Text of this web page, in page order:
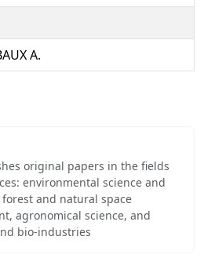
A.
original papers in the fields
environmental science and
and natural space
agronomical science, and
bio-industries